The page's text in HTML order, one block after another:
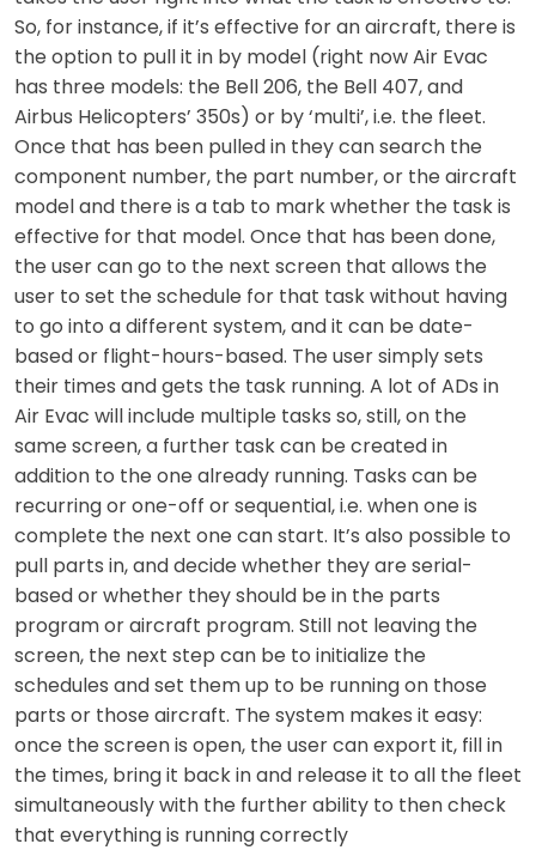
So, for instance, if it’s effective for an aircraft, there is
the option to pull it in by model (right now Air Evac
has three models: the Bell 206, the Bell 407, and
Airbus Helicopters’ 350s) or by ‘multi’, i.e. the fleet.
Once that has been pulled in they can search the
component number, the part number, or the aircraft
model and there is a tab to mark whether the task is
effective for that model. Once that has been done,
the user can go to the next screen that allows the
user to set the schedule for that task without having
to go into a different system, and it can be date-
based or flight-hours-based. The user simply sets
their times and gets the task running. A lot of ADs in
Air Evac will include multiple tasks so, still, on the
same screen, a further task can be created in
addition to the one already running. Tasks can be
recurring or one-off or sequential, i.e. when one is
complete the next one can start. It’s also possible to
pull parts in, and decide whether they are serial-
based or whether they should be in the parts
program or aircraft program. Still not leaving the
screen, the next step can be to initialize the
schedules and set them up to be running on those
parts or those aircraft. The system makes it easy:
once the screen is open, the user can export it, fill in
the times, bring it back in and release it to all the fleet
simultaneously with the further ability to then check
that everything is running correctly